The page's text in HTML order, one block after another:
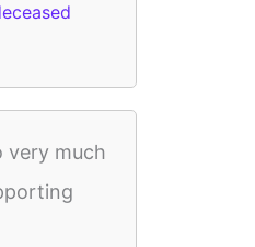
very much